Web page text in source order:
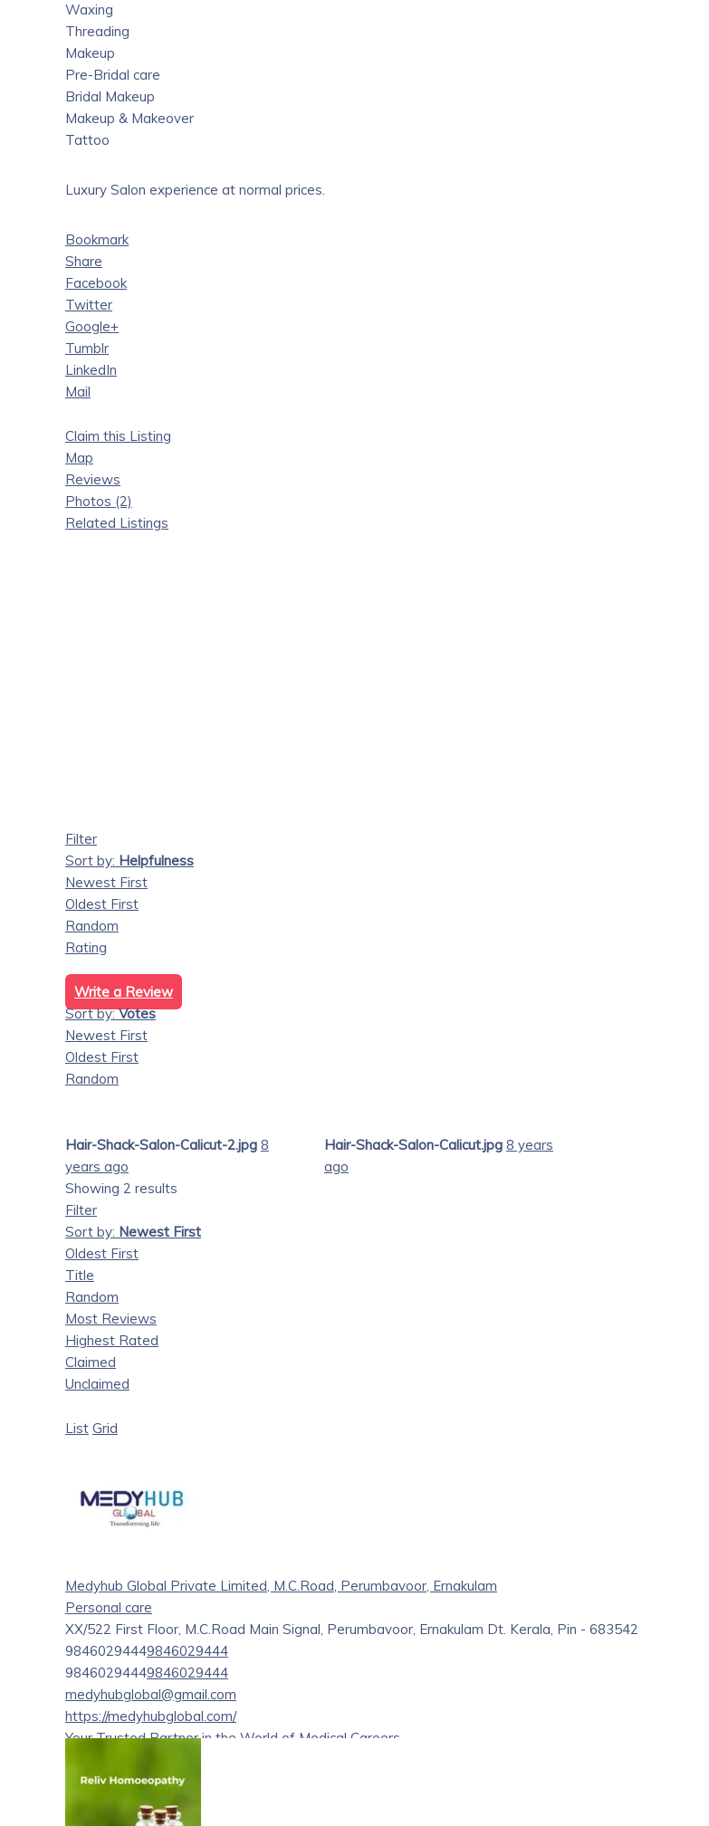
Waxing
Threading
Makeup
Pre-Bridal care
Bridal Makeup
Makeup & Makeover
Tattoo
Luxury Salon experience at normal prices.
Bookmark
Share
Facebook
Twitter
Google+
Tumblr
LinkedIn
Mail
Claim this Listing
Map
Reviews
Photos (2)
Related Listings
Filter
Sort by: Helpfulness
Newest First
Oldest First
Random
Rating
Write a Review
Sort by:Votes
Newest First
Oldest First
Random
Hair-Shack-Salon-Calicut-2.jpg 8
years ago
Hair-Shack-Salon-Calicut.jpg 8 years
ago
Showing 2 results
Filter
Sort by: Newest First
Oldest First
Title
Random
Most Reviews
Highest Rated
Claimed
Unclaimed
List Grid
Medyhub Global Private Limited, M.C.Road, Perumbavoor, Ernakulam
Personal care
XX/522 First Floor, M.C.Road Main Signal, Perumbavoor, Ernakulam Dt. Kerala, Pin - 683542
98460294449846029444
98460294449846029444
medyhubglobal@gmail.com
https://medyhubglobal.com/
Your Trusted Partner in the World of Medical Careers
Medyhub global is a premier medical career consultancy and proud sister concern of Perumbavoor